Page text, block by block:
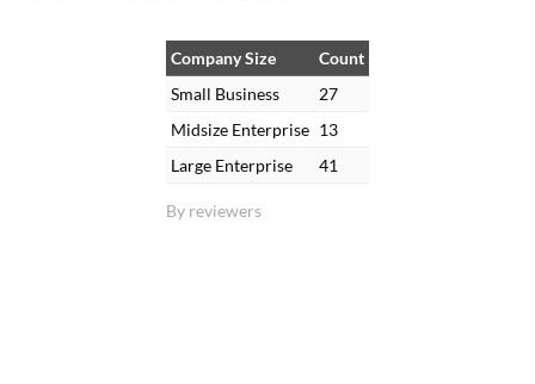
By reviewers
Company Size
Count
Small Business
27
Midsize Enterprise 13
Large Enterprise
41